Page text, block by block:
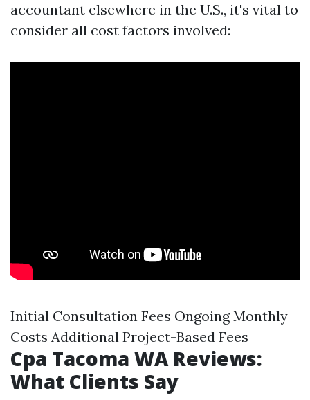
accountant elsewhere in the U.S., it's vital to
consider all cost factors involved:
Initial Consultation Fees Ongoing Monthly
Costs Additional Project-Based Fees
Cpa Tacoma WA Reviews:
What Clients Say